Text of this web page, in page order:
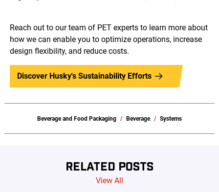
Reach out to our team of PET experts to learn more about
how we can enable you to optimize operations, increase
design flexibility, and reduce costs.
Discover Husky's Sustainability Efforts
Beverage and Food Packaging Beverage Systems
RELATED POSTS
View All